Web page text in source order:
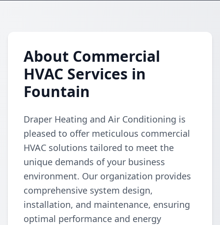
About Commercial
HVAC Services in
Fountain
Draper Heating and Air Conditioning is
pleased to offer meticulous commercial
HVAC solutions tailored to meet the
unique demands of your business
environment. Our organization provides
comprehensive system design,
installation, and maintenance, ensuring
optimal performance and energy